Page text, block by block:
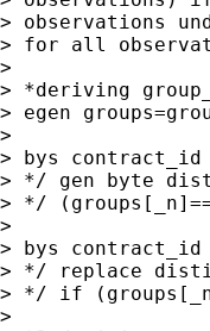
> observations
> for all
>
> *deriving
> egen
>
> bys
> */ gen byte
> */
>
> bys
> */ replace
> */ if
>